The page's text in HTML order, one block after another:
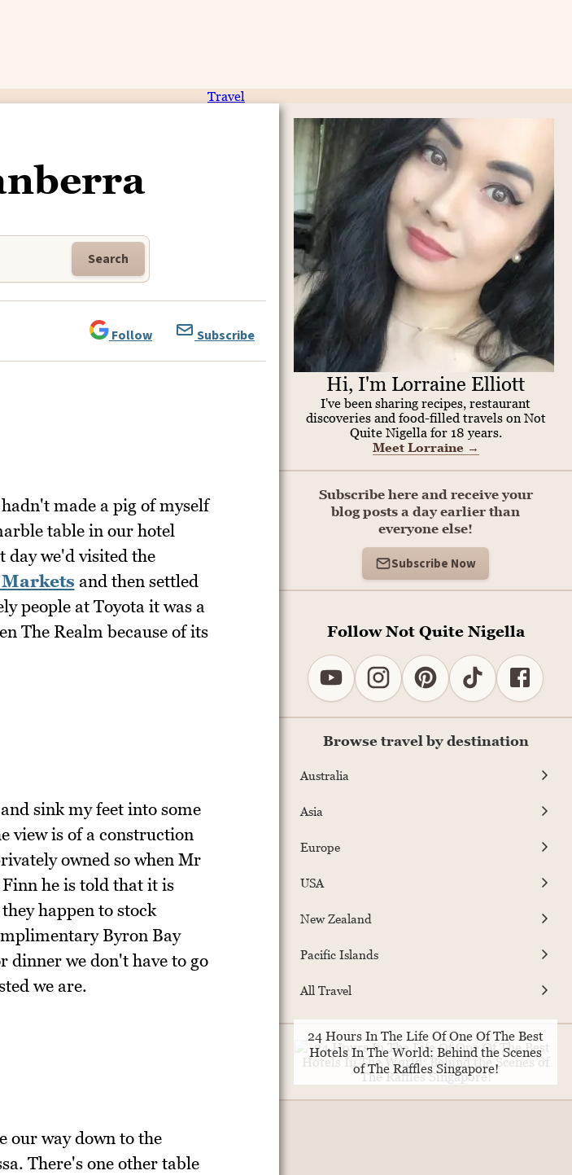
Travel
Search
Follow Subscribe
made a pig of myself
table in our hotel
we'd visited the
and then settled
people at Toyota it was a
The Realm because of its
sink my feet into some
view is of a construction
owned so when Mr
he is told that it is
happen to stock
Byron Bay
dinner we don't have to go
we are.
our way down to the
There's one other table
Hi, I'm Lorraine Elliott
I've been sharing recipes, restaurant
discoveries and food-filled travels on Not
Quite Nigella for 18 years.
Meet Lorraine →
Subscribe here and receive your
blog posts a day earlier than
everyone else!
Subscribe Now
Follow Not Quite Nigella
Browse travel by destination
Australia
Asia
Europe
USA
New Zealand
Pacific Islands
All Travel
24 Hours In The Life Of One Of The Best
Hotels In The World: Behind the Scenes
of The Raffles Singapore!